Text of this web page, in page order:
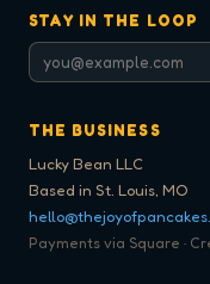
STAY IN THE LOOP
THE BUSINESS
Lucky Bean LLC
Based in St. Louis, MO
Payments via Square ·